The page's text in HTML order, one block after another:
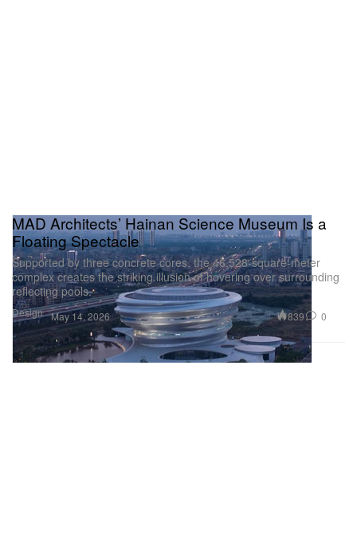
Design
MAD Architects’ Hainan Science Museum Is a
Floating Spectacle
Supported by three concrete cores, the 46,528-square-meter
complex creates the striking illusion of hovering over surrounding
reflecting pools.
May 14, 2026 839 0